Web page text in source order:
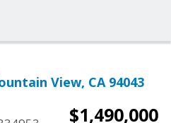
View, CA 94043
$1,490,000